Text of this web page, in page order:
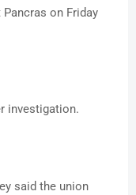
on Friday
investigation.
said the union